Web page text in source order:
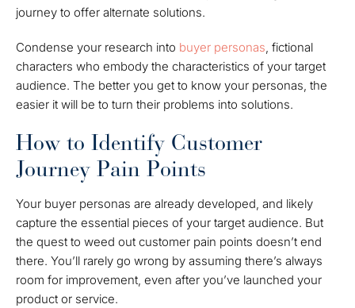
journey to offer alternate solutions.
Condense your research into buyer personas, fictional
characters who embody the characteristics of your target
audience. The better you get to know your personas, the
easier it will be to turn their problems into solutions.
How to Identify Customer
Journey Pain Points
Your buyer personas are already developed, and likely
capture the essential pieces of your target audience. But
the quest to weed out customer pain points doesn’t end
there. You’ll rarely go wrong by assuming there’s always
room for improvement, even after you’ve launched your
product or service.